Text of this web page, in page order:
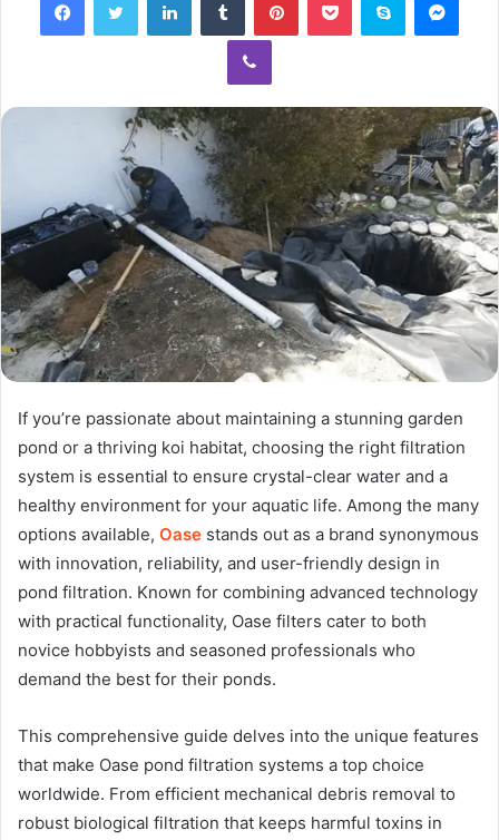
Viber
If you’re passionate about maintaining a stunning garden
pond or a thriving koi habitat, choosing the right filtration
system is essential to ensure crystal-clear water and a
healthy environment for your aquatic life. Among the many
options available, Oase stands out as a brand synonymous
with innovation, reliability, and user-friendly design in
pond filtration. Known for combining advanced technology
with practical functionality, Oase filters cater to both
novice hobbyists and seasoned professionals who
demand the best for their ponds.
This comprehensive guide delves into the unique features
that make Oase pond filtration systems a top choice
worldwide. From efficient mechanical debris removal to
robust biological filtration that keeps harmful toxins in